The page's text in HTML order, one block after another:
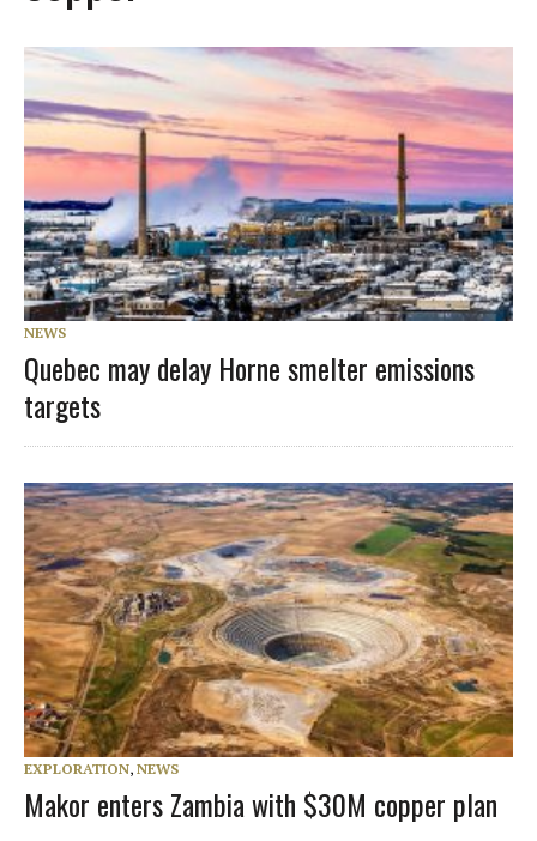
NEWS
Quebec may delay Horne smelter emissions
targets
EXPLORATION, NEWS
Makor enters Zambia with $30M copper plan